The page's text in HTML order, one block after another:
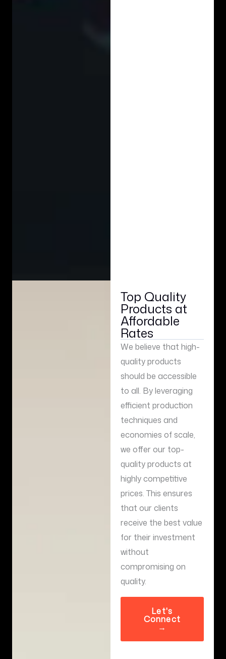
Top Quality
Products at
Affordable
Rates
We believe that high-
quality products
should be accessible
to all. By leveraging
efficient production
techniques and
economies of scale,
we offer our top-
quality products at
highly competitive
prices. This ensures
that our clients
receive the best value
for their investment
without
compromising on
quality.
Let's
Connect
→